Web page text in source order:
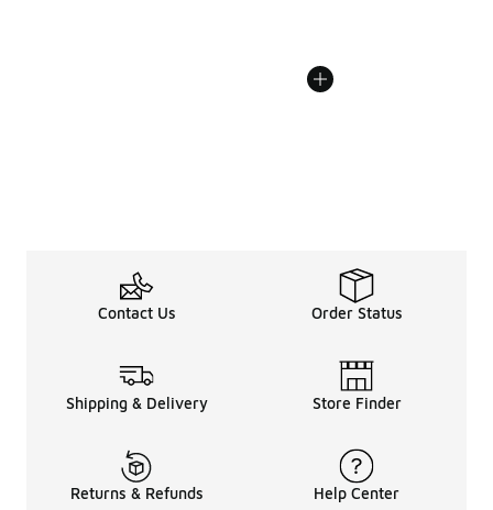
Contact Us Order Status
Shipping & Delivery Store Finder
Returns & Refunds Help Center